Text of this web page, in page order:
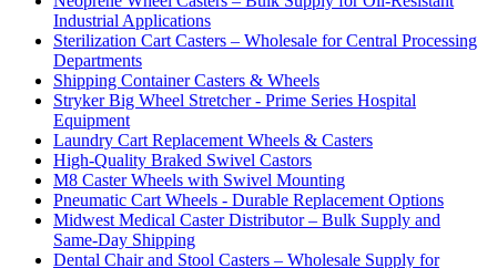
Industrial Applications
Sterilization Cart Casters – Wholesale for Central Processing
Departments
Shipping Container Casters & Wheels
Stryker Big Wheel Stretcher - Prime Series Hospital
Equipment
Laundry Cart Replacement Wheels & Casters
High-Quality Braked Swivel Castors
M8 Caster Wheels with Swivel Mounting
Pneumatic Cart Wheels - Durable Replacement Options
Midwest Medical Caster Distributor – Bulk Supply and
Same-Day Shipping
Dental Chair and Stool Casters – Wholesale Supply for